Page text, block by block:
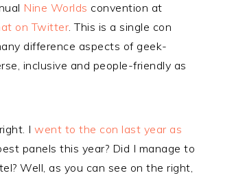
Nine Worlds convention at
on Twitter. This is a single con
difference aspects of geek-
inclusive and people-friendly as
I went to the con last year as
panels this year? Did I manage to
Well, as you can see on the right,